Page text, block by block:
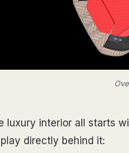
luxury interior all starts
directly behind it: